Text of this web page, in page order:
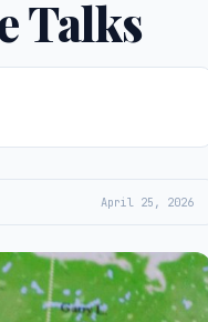
Talks
April 25, 2026